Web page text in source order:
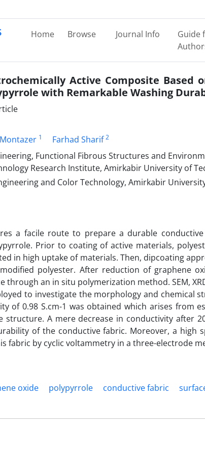
Home Browse Journal Info
Guide
Active Composite Based
with Remarkable Washing
1 Farhad Sharif 2
Functional Fibrous Structures and
Research Institute, Amirkabir University of
and Color Technology, Amirkabir
a facile route to prepare a durable
Prior to coating of active materials,
in high uptake of materials. Then, dipcoating
polyester. After reduction of graphene
through an in situ polymerization method. SEM,
to investigate the morphology and chemical
of 0.98 S.cm-1 was obtained which arises from
A mere decrease in conductivity after
of the conductive fabric. Moreover, a high
fabric by cyclic voltammetry in a three-electrode
oxide polypyrrole conductive fabric